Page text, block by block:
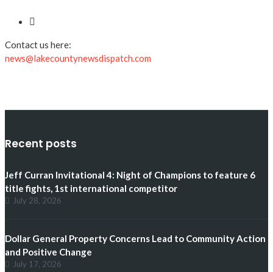
Contact us here:
news@lakecountynewsdispatch.com
Recent posts
Jeff Curran Invitational 4: Night of Champions to feature 6
title fights, 1st international competitor
July 28, 2026
Dollar General Property Concerns Lead to Community Action
and Positive Change
July 17, 2026